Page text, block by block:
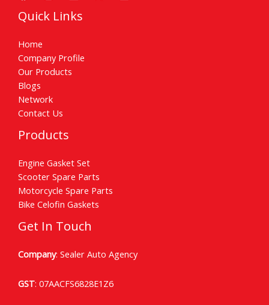
Quick Links
Home
Company Profile
Our Products
Blogs
Network
Contact Us
Products
Engine Gasket Set
Scooter Spare Parts
Motorcycle Spare Parts
Bike Celofin Gaskets
Get In Touch
Company: Sealer Auto Agency
GST: 07AACFS6828E1Z6